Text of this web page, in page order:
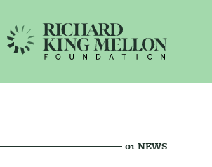
Main Navigation
01 NEWS